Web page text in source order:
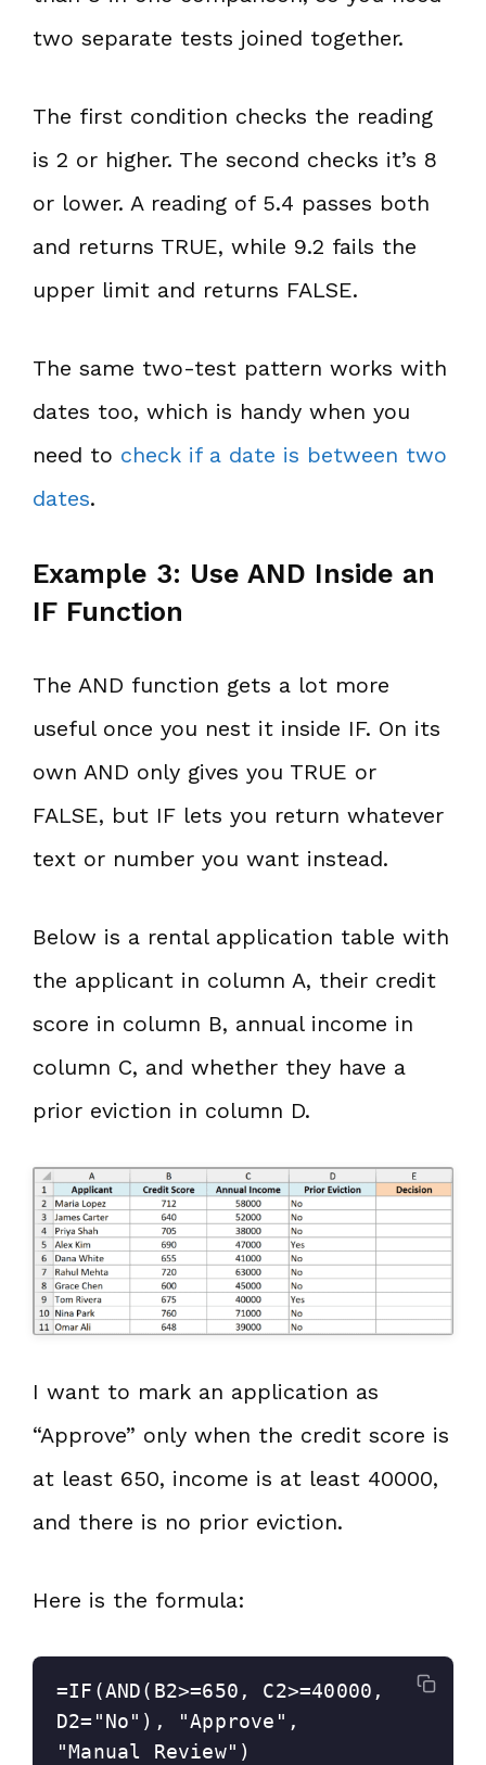
two separate tests joined together.
The first condition checks the reading
is 2 or higher. The second checks it’s 8
or lower. A reading of 5.4 passes both
and returns TRUE, while 9.2 fails the
upper limit and returns FALSE.
The same two-test pattern works with
dates too, which is handy when you
need to check if a date is between two
dates.
Example 3: Use AND Inside an
IF Function
The AND function gets a lot more
useful once you nest it inside IF. On its
own AND only gives you TRUE or
FALSE, but IF lets you return whatever
text or number you want instead.
Below is a rental application table with
the applicant in column A, their credit
score in column B, annual income in
column C, and whether they have a
prior eviction in column D.
I want to mark an application as
“Approve” only when the credit score is
at least 650, income is at least 40000,
and there is no prior eviction.
Here is the formula:
=IF(AND(B2>=650, C2>=40000,
D2="No"), "Approve",
"Manual Review")